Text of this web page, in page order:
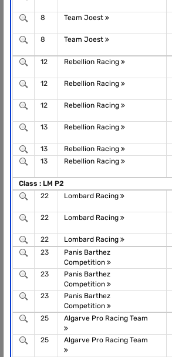
8 Team Joest
8 Team Joest
12 Rebellion Racing
12 Rebellion Racing
12 Rebellion Racing
13 Rebellion Racing
13 Rebellion Racing
13
Rebellion Racing
Class : LM P2
22
Lombard Racing
22 Lombard Racing
22 Lombard Racing
23
Panis Barthez
Competition
23
Panis Barthez
Competition
23
Panis Barthez
Competition
25 Algarve Pro Racing Team
25 Algarve Pro Racing Team